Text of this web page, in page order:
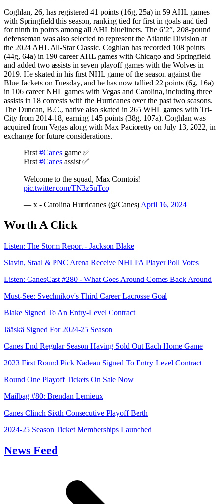
Coghlan, 26, has registered 41 points (16g, 25a) in 59 AHL games
with Springfield this season, ranking tied for first in goals and tied
for ninth in points among all AHL blueliners. The 6’2”, 208-pound
defenseman was also selected to represent the Atlantic Division at
the 2024 AHL All-Star Classic. Coghlan has recorded 108 points
(44g, 64a) in 190 career AHL games with Chicago and Springfield
and added two assists in seven playoff games with the Wolves in
2019. He skated in his first NHL game of the season against the
Blue Jackets on Tuesday, and he has now tallied 22 points (6g, 16a)
in 106 career NHL games with Vegas and Carolina, including three
assists in 18 contests with the Hurricanes over the past two seasons.
The Duncan, B.C., native also skated in 265 WHL games with Tri-
City from 2014-18, earning 145 points (38g, 107a). Coghlan was
acquired from Vegas along with Max Pacioretty on July 13, 2022, in
exchange for future considerations.
First #Canes game ✅
First #Canes assist ✅
Welcome to the squad, Max Comtois!
pic.twitter.com/TN3z5uTcoj
— x - Carolina Hurricanes (@Canes) April 16, 2024
Worth A Click
Listen: The Storm Report - Jackson Blake
Slavin, Staal & PNC Arena Receive NHLPA Player Poll Votes
Listen: CanesCast #280 - What Goes Around Comes Back Around
Must-See: Svechnikov's Third Career Lacrosse Goal
Blake Signed To An Entry-Level Contract
Jääskä Signed For 2024-25 Season
Canes End Regular Season Having Sold Out Each Home Game
2023 First Round Pick Nadeau Signed To Entry-Level Contract
Round One Playoff Tickets On Sale Now
Mailbag #80: Brendan Lemieux
Canes Clinch Sixth Consecutive Playoff Berth
2024-25 Season Ticket Memberships Launched
News Feed